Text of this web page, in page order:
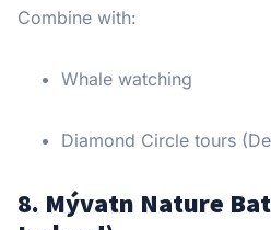
Combine with:
Whale watching
Diamond Circle tours
8. Mývatn Nature